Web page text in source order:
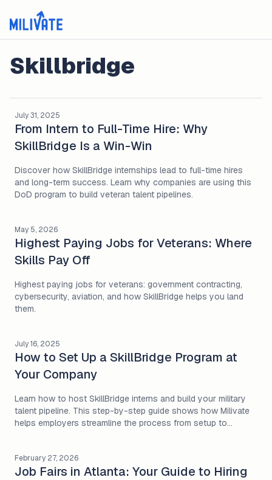
Skillbridge
July 31, 2025
From Intern to Full-Time Hire: Why
SkillBridge Is a Win-Win
Discover how SkillBridge internships lead to full-time hires
and long-term success. Learn why companies are using this
DoD program to build veteran talent pipelines.
May 5, 2026
Highest Paying Jobs for Veterans: Where
Skills Pay Off
Highest paying jobs for veterans: government contracting,
cybersecurity, aviation, and how SkillBridge helps you land
them.
July 16, 2025
How to Set Up a SkillBridge Program at
Your Company
Learn how to host SkillBridge interns and build your military
talent pipeline. This step-by-step guide shows how Milivate
helps employers streamline the process from setup to
February 27, 2026
Job Fairs in Atlanta: Your Guide to Hiring